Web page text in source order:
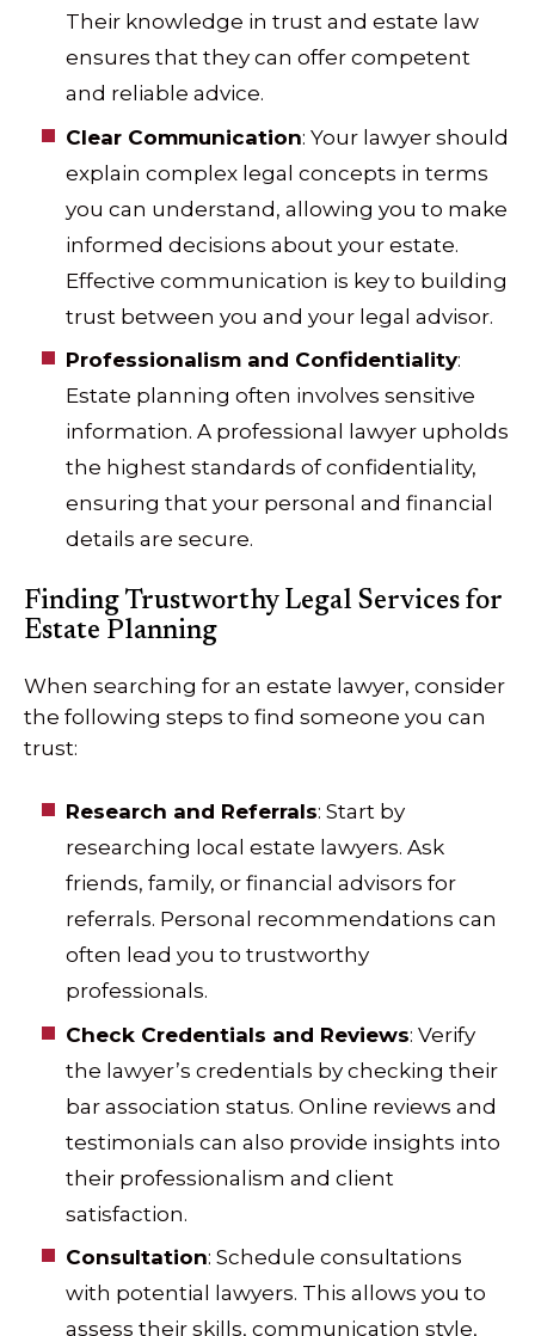
Their knowledge in trust and estate law
ensures that they can offer competent
and reliable advice.
Clear Communication: Your lawyer should
explain complex legal concepts in terms
you can understand, allowing you to make
informed decisions about your estate.
Effective communication is key to building
trust between you and your legal advisor.
Professionalism and Confidentiality:
Estate planning often involves sensitive
information. A professional lawyer upholds
the highest standards of confidentiality,
ensuring that your personal and financial
details are secure.
Finding Trustworthy Legal Services for
Estate Planning
When searching for an estate lawyer, consider
the following steps to find someone you can
trust:
Research and Referrals: Start by
researching local estate lawyers. Ask
friends, family, or financial advisors for
referrals. Personal recommendations can
often lead you to trustworthy
professionals.
Check Credentials and Reviews: Verify
the lawyer’s credentials by checking their
bar association status. Online reviews and
testimonials can also provide insights into
their professionalism and client
satisfaction.
Consultation: Schedule consultations
with potential lawyers. This allows you to
assess their skills, communication style,